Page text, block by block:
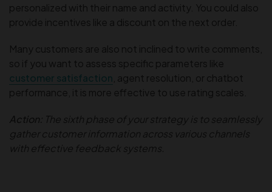
personalized with their name and activity. You could also
provide incentives like a discount on the next order.
Many customers are also not inclined to write comments,
so if you want to assess specific parameters like
customer satisfaction , agent resolution, or chatbot
performance, it is more effective to use rating scales.
Action: The sixth phase of your strategy is to seamlessly
gather customer information across various channels
with effective feedback systems.